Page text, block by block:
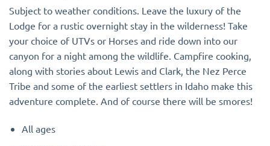
Subject to weather conditions. Leave the luxury of the
Lodge for a rustic overnight stay in the wilderness! Take
your choice of UTVs or Horses and ride down into our
canyon for a night among the wildlife. Campfire cooking,
along with stories about Lewis and Clark, the Nez Perce
Tribe and some of the earliest settlers in Idaho make this
adventure complete. And of course there will be smores!
All ages